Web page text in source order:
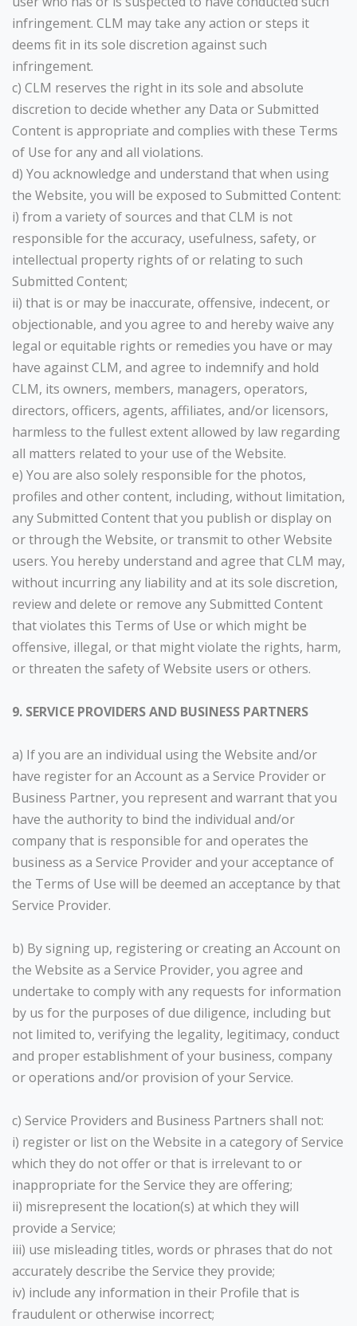
infringement. CLM may take any action or steps it
deems fit in its sole discretion against such
infringement.
c) CLM reserves the right in its sole and absolute
discretion to decide whether any Data or Submitted
Content is appropriate and complies with these Terms
of Use for any and all violations.
d) You acknowledge and understand that when using
the Website, you will be exposed to Submitted Content:
i) from a variety of sources and that CLM is not
responsible for the accuracy, usefulness, safety, or
intellectual property rights of or relating to such
Submitted Content;
ii) that is or may be inaccurate, offensive, indecent, or
objectionable, and you agree to and hereby waive any
legal or equitable rights or remedies you have or may
have against CLM, and agree to indemnify and hold
CLM, its owners, members, managers, operators,
directors, officers, agents, affiliates, and/or licensors,
harmless to the fullest extent allowed by law regarding
all matters related to your use of the Website.
e) You are also solely responsible for the photos,
profiles and other content, including, without limitation,
any Submitted Content that you publish or display on
or through the Website, or transmit to other Website
users. You hereby understand and agree that CLM may,
without incurring any liability and at its sole discretion,
review and delete or remove any Submitted Content
that violates this Terms of Use or which might be
offensive, illegal, or that might violate the rights, harm,
or threaten the safety of Website users or others.
9. SERVICE PROVIDERS AND BUSINESS PARTNERS
a) If you are an individual using the Website and/or
have register for an Account as a Service Provider or
Business Partner, you represent and warrant that you
have the authority to bind the individual and/or
company that is responsible for and operates the
business as a Service Provider and your acceptance of
the Terms of Use will be deemed an acceptance by that
Service Provider.
b) By signing up, registering or creating an Account on
the Website as a Service Provider, you agree and
undertake to comply with any requests for information
by us for the purposes of due diligence, including but
not limited to, verifying the legality, legitimacy, conduct
and proper establishment of your business, company
or operations and/or provision of your Service.
c) Service Providers and Business Partners shall not:
i) register or list on the Website in a category of Service
which they do not offer or that is irrelevant to or
inappropriate for the Service they are offering;
ii) misrepresent the location(s) at which they will
provide a Service;
iii) use misleading titles, words or phrases that do not
accurately describe the Service they provide;
iv) include any information in their Profile that is
fraudulent or otherwise incorrect;